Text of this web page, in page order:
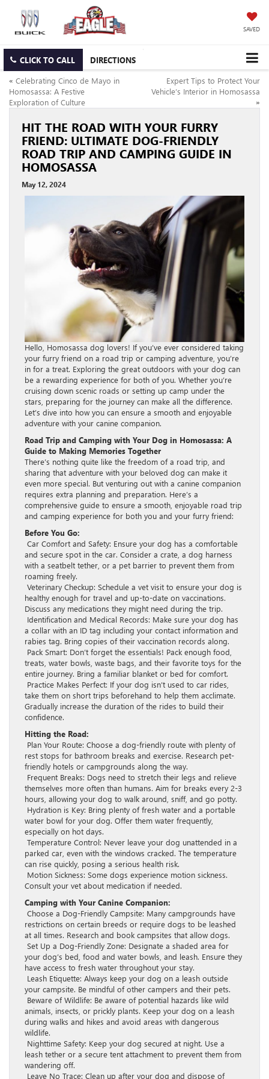
SAVED
CLICK TO CALL
DIRECTIONS
« Celebrating Cinco de Mayo in
Homosassa: A Festive
Exploration of Culture
Expert Tips to Protect Your
Vehicle’s Interior in Homosassa
»
HIT THE ROAD WITH YOUR FURRY
FRIEND: ULTIMATE DOG-FRIENDLY
ROAD TRIP AND CAMPING GUIDE IN
HOMOSASSA
May 12, 2024
Hello, Homosassa dog lovers! If you’ve ever considered taking
your furry friend on a road trip or camping adventure, you’re
in for a treat. Exploring the great outdoors with your dog can
be a rewarding experience for both of you. Whether you’re
cruising down scenic roads or setting up camp under the
stars, preparing for the journey can make all the difference.
Let’s dive into how you can ensure a smooth and enjoyable
adventure with your canine companion.
Road Trip and Camping with Your Dog in Homosassa: A
Guide to Making Memories Together
There’s nothing quite like the freedom of a road trip, and
sharing that adventure with your beloved dog can make it
even more special. But venturing out with a canine companion
requires extra planning and preparation. Here’s a
comprehensive guide to ensure a smooth, enjoyable road trip
and camping experience for both you and your furry friend:
Before You Go:
Car Comfort and Safety: Ensure your dog has a comfortable
and secure spot in the car. Consider a crate, a dog harness
with a seatbelt tether, or a pet barrier to prevent them from
roaming freely.
Veterinary Checkup: Schedule a vet visit to ensure your dog is
healthy enough for travel and up-to-date on vaccinations.
Discuss any medications they might need during the trip.
Identification and Medical Records: Make sure your dog has
a collar with an ID tag including your contact information and
rabies tag. Bring copies of their vaccination records along.
Pack Smart: Don’t forget the essentials! Pack enough food,
treats, water bowls, waste bags, and their favorite toys for the
entire journey. Bring a familiar blanket or bed for comfort.
Practice Makes Perfect: If your dog isn’t used to car rides,
take them on short trips beforehand to help them acclimate.
Gradually increase the duration of the rides to build their
confidence.
Hitting the Road:
Plan Your Route: Choose a dog-friendly route with plenty of
rest stops for bathroom breaks and exercise. Research pet-
friendly hotels or campgrounds along the way.
Frequent Breaks: Dogs need to stretch their legs and relieve
themselves more often than humans. Aim for breaks every 2-3
hours, allowing your dog to walk around, sniff, and go potty.
Hydration is Key: Bring plenty of fresh water and a portable
water bowl for your dog. Offer them water frequently,
especially on hot days.
Temperature Control: Never leave your dog unattended in a
parked car, even with the windows cracked. The temperature
can rise quickly, posing a serious health risk.
Motion Sickness: Some dogs experience motion sickness.
Consult your vet about medication if needed.
Camping with Your Canine Companion:
Choose a Dog-Friendly Campsite: Many campgrounds have
restrictions on certain breeds or require dogs to be leashed
at all times. Research and book campsites that allow dogs.
Set Up a Dog-Friendly Zone: Designate a shaded area for
your dog’s bed, food and water bowls, and leash. Ensure they
have access to fresh water throughout your stay.
Leash Etiquette: Always keep your dog on a leash outside
your campsite. Be mindful of other campers and their pets.
Beware of Wildlife: Be aware of potential hazards like wild
animals, insects, or prickly plants. Keep your dog on a leash
during walks and hikes and avoid areas with dangerous
wildlife.
Nighttime Safety: Keep your dog secured at night. Use a
leash tether or a secure tent attachment to prevent them from
wandering off.
Leave No Trace: Clean up after your dog and dispose of